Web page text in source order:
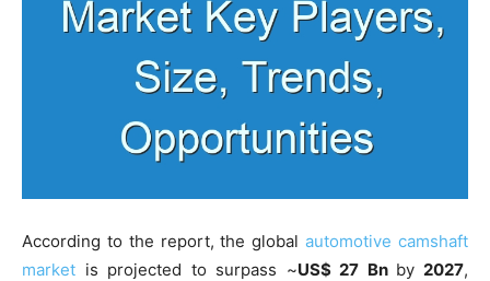
According to the report, the globalautomotive camshaft
market is projected to surpass ~US$ 27 Bn by 2027,